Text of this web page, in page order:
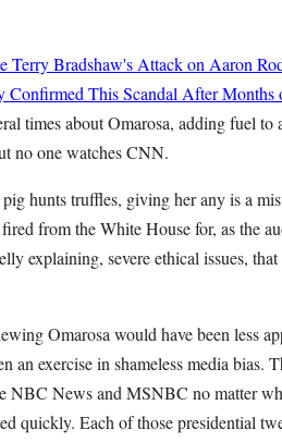
Terry Bradshaw's Attack on Aaron
Confirmed This Scandal After
times about Omarosa, adding fuel
no one watches CNN.
hunts truffles, giving her any is a
from the White House for, as the
explaining, severe ethical issues,
Omarosa would have been less
an exercise in shameless media bias.
News and MSNBC no matter
quickly. Each of those presidential